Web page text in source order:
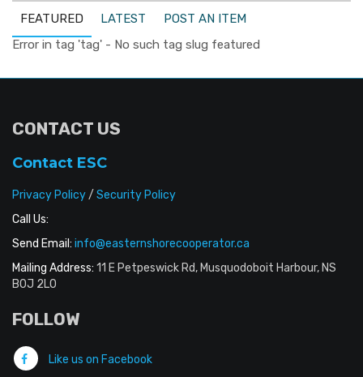
FEATURED LATEST
POST AN ITEM
Error in tag 'tag' - No such tag slug featured
CONTACT US
Contact ESC
Privacy Policy/ Security Policy
Call Us:
Send Email: info@easternshorecooperator.ca
Mailing Address: 11 E Petpeswick Rd, Musquodoboit Harbour, NS
B0J 2L0
FOLLOW
Like us on Facebook